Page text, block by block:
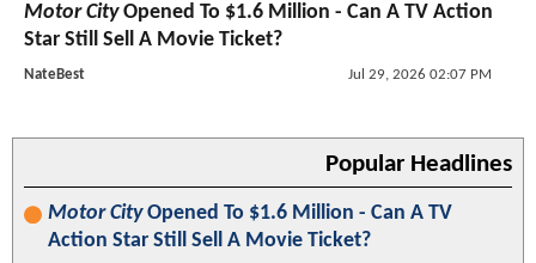
Motor CityOpened To $1.6 Million - Can A TV Action
Star Still Sell A Movie Ticket?
NateBest Jul 29, 2026 02:07 PM
Popular Headlines
Motor CityOpened To $1.6 Million - Can A TV
Action Star Still Sell A Movie Ticket?